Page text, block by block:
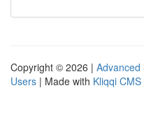
Copyright © 2026 | Advanced
Users | Made with Kliqqi CMS